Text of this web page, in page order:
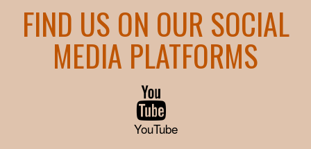
FIND US ON OUR SOCIAL
MEDIA PLATFORMS
YouTube